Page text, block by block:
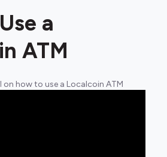
a
ATM
how to use a Localcoin ATM